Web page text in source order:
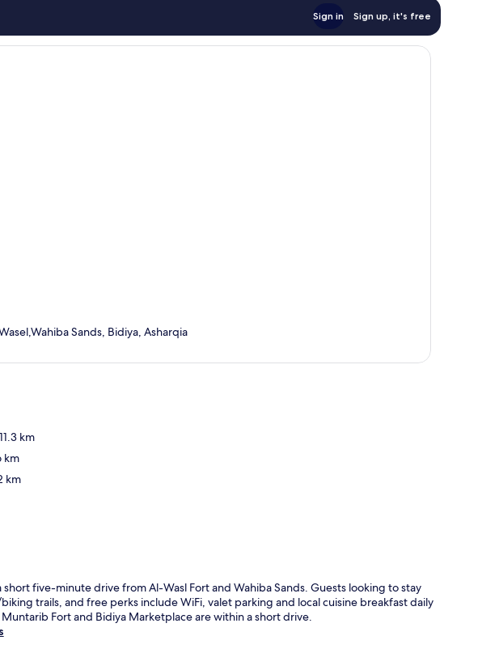
Sign in Sign up, it's free
Sands, Bidiya, Asharqia
km
km
km
five-minute drive from Al-Wasl Fort and Wahiba Sands. Guests looking to stay
trails, and free perks include WiFi, valet parking and local cuisine breakfast daily
Fort and Bidiya Marketplace are within a short drive.